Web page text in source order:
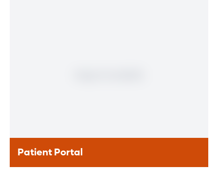
Patient Portal